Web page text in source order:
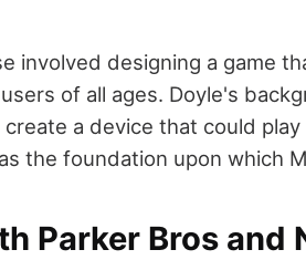
involved designing a game
of all ages. Doyle's
a device that could
the foundation upon which
Parker Bros and